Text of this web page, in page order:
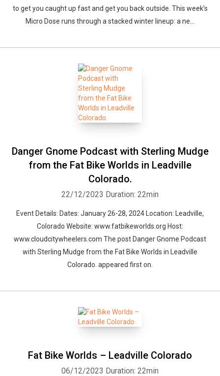
to get you caught up fast and get you back outside. This week’s
Micro Dose runs through a stacked winter lineup: a ne...
Danger Gnome Podcast with Sterling Mudge
from the Fat Bike Worlds in Leadville
Colorado.
22/12/2023 Duration: 22min
Event Details: Dates: January 26-28, 2024 Location: Leadville,
Colorado Website: www.fatbikeworlds.org Host:
www.cloudcitywheelers.com The post Danger Gnome Podcast
with Sterling Mudge from the Fat Bike Worlds in Leadville
Colorado. appeared first on.
Fat Bike Worlds – Leadville Colorado
06/12/2023 Duration: 22min